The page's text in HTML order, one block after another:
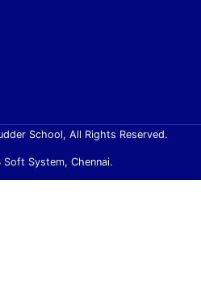
School, All Rights Reserved.
Soft System, Chennai.